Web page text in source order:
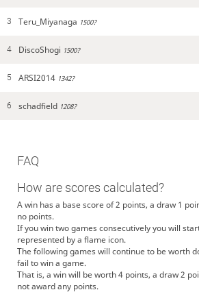
3 Teru_Miyanaga 1500?
4 DiscoShogi 1500?
5 ARSI2014 1342?
6 schadfield 1208?
FAQ
How are scores calculated?
A win has a base score of 2 points, a draw 1
no points.
If you win two games consecutively you will
represented by a flame icon.
The following games will continue to be worth
fail to win a game.
That is, a win will be worth 4 points, a draw 2
not award any points.